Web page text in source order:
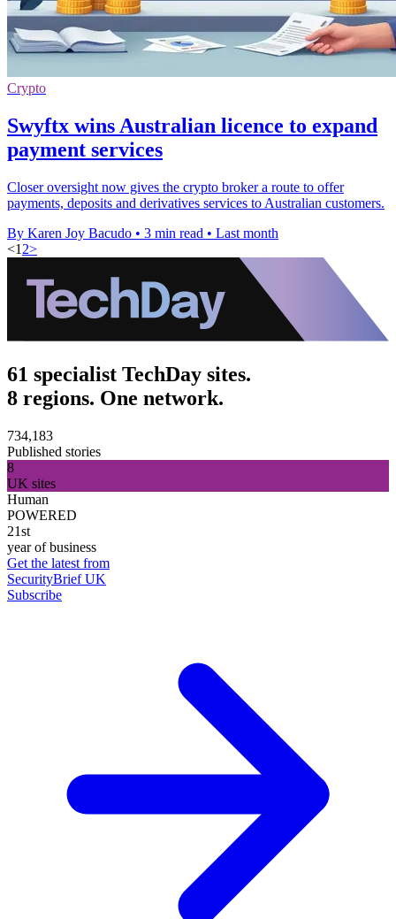
Crypto
Swyftx wins Australian licence to expand
payment services
Closer oversight now gives the crypto broker a route to offer
payments, deposits and derivatives services to Australian customers.
By Karen Joy Bacudo • 3 min read • Last month
<1 2>
61 specialist TechDay sites.
8 regions. One network.
734,183
Published stories
8
UK sites
Human
POWERED
21st
year of business
Get the latest from
SecurityBrief UK
Subscribe